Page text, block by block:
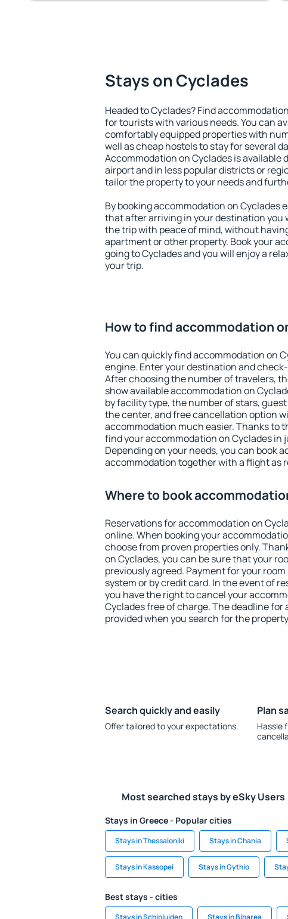
Stays on Cyclades
Headed to Cyclades? Find
for tourists with various needs. You can
comfortably equipped properties with
well as cheap hostels to stay for several
Accommodation on Cyclades is available
airport and in less popular districts or
tailor the property to your needs and
By booking accommodation on Cyclades
that after arriving in your destination you
the trip with peace of mind, without
apartment or other property. Book your
going to Cyclades and you will enjoy a
your trip.
How to find accommodation
You can quickly find accommodation on
engine. Enter your destination and
After choosing the number of travelers,
show available accommodation on
by facility type, the number of stars,
the center, and free cancellation option
accommodation much easier. Thanks to
find your accommodation on Cyclades in
Depending on your needs, you can book
accommodation together with a flight as
Where to book
Reservations for accommodation on
online. When booking your
choose from proven properties only.
on Cyclades, you can be sure that your
previously agreed. Payment for your
system or by credit card. In the event of
you have the right to cancel your
Cyclades free of charge. The deadline
provided when you search for the
Search quickly and easily
Offer tailored to your expectations.
Plan
Hassle
Most searched stays by eSky Users
Stays in Greece - Popular cities
Stays in Thessaloniki Stays in Chania
Stays in Kassopei Stays in Gythio
Best stays - cities
Stays in Schipluiden Stays in Biharea